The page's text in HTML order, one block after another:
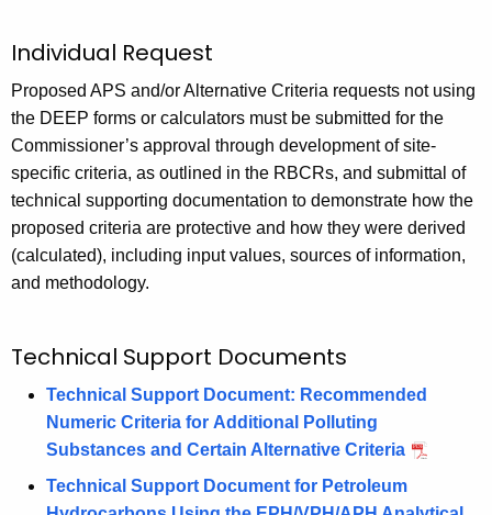
Individual Request
Proposed APS and/or Alternative Criteria requests not using
the DEEP forms or calculators must be submitted for the
Commissioner’s approval through development of site-
specific criteria, as outlined in the RBCRs, and submittal of
technical supporting documentation to demonstrate how the
proposed criteria are protective and how they were derived
(calculated), including input values, sources of information,
and methodology.
Technical Support Documents
Technical Support Document: Recommended
Numeric Criteria for Additional Polluting
Substances and Certain Alternative Criteria
Technical Support Document for Petroleum